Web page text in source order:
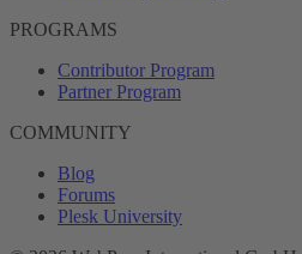
PROGRAMS
Contributor Program
Partner Program
COMMUNITY
Blog
Forums
Plesk University